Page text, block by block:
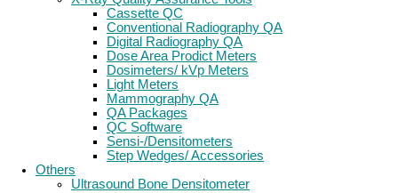
Cassette QC
Conventional Radiography QA
Digital Radiography QA
Dose Area Prodict Meters
Dosimeters/ kVp Meters
Light Meters
Mammography QA
QA Packages
QC Software
Sensi-/Densitometers
Step Wedges/ Accessories
Others
Ultrasound Bone Densitometer